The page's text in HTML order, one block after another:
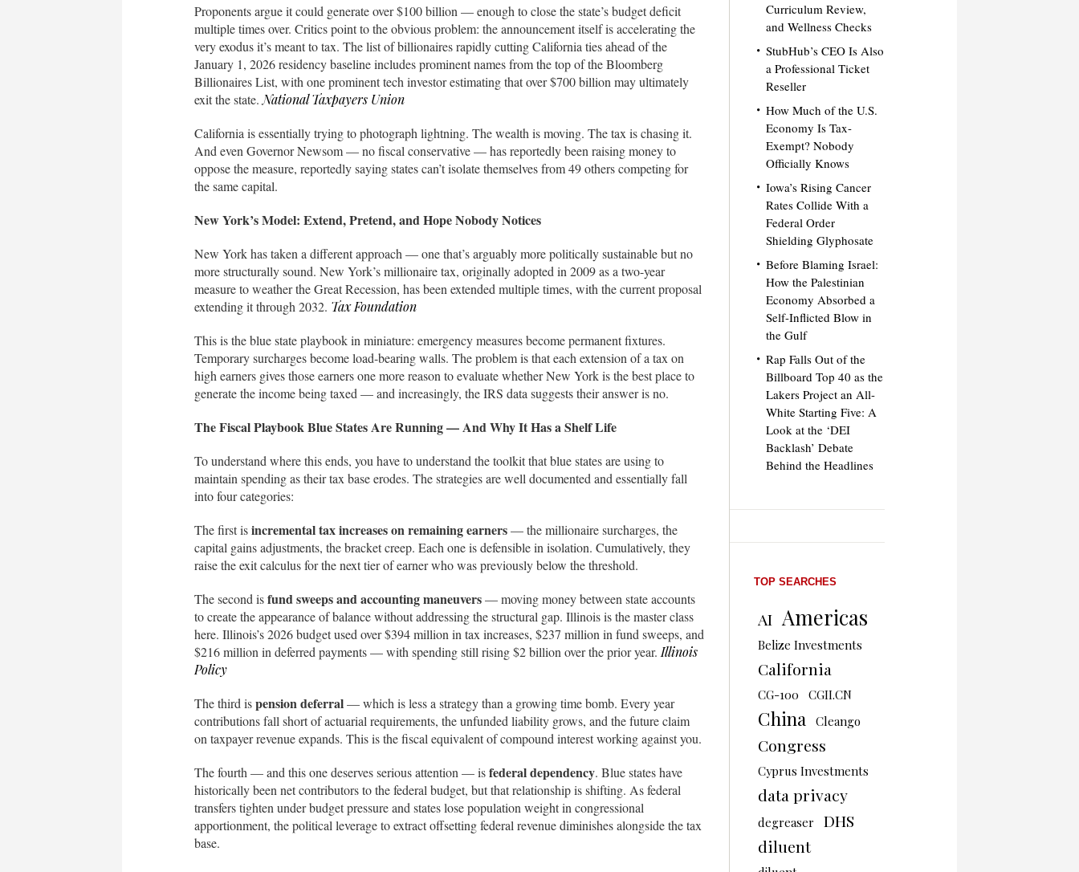
Proponents argue it could generate over $100 billion — enough to close the state’s budget deficit
multiple times over. Critics point to the obvious problem: the announcement itself is accelerating the
very exodus it’s meant to tax. The list of billionaires rapidly cutting California ties ahead of the
January 1, 2026 residency baseline includes prominent names from the top of the Bloomberg
Billionaires List, with one prominent tech investor estimating that over $700 billion may ultimately
exit the state.National Taxpayers Union
California is essentially trying to photograph lightning. The wealth is moving. The tax is chasing it.
And even Governor Newsom — no fiscal conservative — has reportedly been raising money to
oppose the measure, reportedly saying states can’t isolate themselves from 49 others competing for
the same capital.
New York’s Model: Extend, Pretend, and Hope Nobody Notices
New York has taken a different approach — one that’s arguably more politically sustainable but no
more structurally sound. New York’s millionaire tax, originally adopted in 2009 as a two-year
measure to weather the Great Recession, has been extended multiple times, with the current proposal
extending it through 2032. Tax Foundation
This is the blue state playbook in miniature: emergency measures become permanent fixtures.
Temporary surcharges become load-bearing walls. The problem is that each extension of a tax on
high earners gives those earners one more reason to evaluate whether New York is the best place to
generate the income being taxed — and increasingly, the IRS data suggests their answer is no.
The Fiscal Playbook Blue States Are Running — And Why It Has a Shelf Life
To understand where this ends, you have to understand the toolkit that blue states are using to
maintain spending as their tax base erodes. The strategies are well documented and essentially fall
into four categories:
The first isincremental tax increases on remaining earners— the millionaire surcharges, the
capital gains adjustments, the bracket creep. Each one is defensible in isolation. Cumulatively, they
raise the exit calculus for the next tier of earner who was previously below the threshold.
The second isfund sweeps and accounting maneuvers— moving money between state accounts
to create the appearance of balance without addressing the structural gap. Illinois is the master class
here. Illinois’s 2026 budget used over $394 million in tax increases, $237 million in fund sweeps, and
$216 million in deferred payments — with spending still rising $2 billion over the prior year.Illinois
Policy
The third ispension deferral— which is less a strategy than a growing time bomb. Every year
contributions fall short of actuarial requirements, the unfunded liability grows, and the future claim
on taxpayer revenue expands. This is the fiscal equivalent of compound interest working against you.
The fourth — and this one deserves serious attention — isfederal dependency. Blue states have
historically been net contributors to the federal budget, but that relationship is shifting. As federal
transfers tighten under budget pressure and states lose population weight in congressional
apportionment, the political leverage to extract offsetting federal revenue diminishes alongside the tax
base.
Curriculum Review,
and Wellness Checks
StubHub’s CEO Is Also
a Professional Ticket
Reseller
How Much of the U.S.
Economy Is Tax-
Exempt? Nobody
Officially Knows
Iowa’s Rising Cancer
Rates Collide With a
Federal Order
Shielding Glyphosate
Before Blaming Israel:
How the Palestinian
Economy Absorbed a
Self-Inflicted Blow in
the Gulf
Rap Falls Out of the
Billboard Top 40 as the
Lakers Project an All-
White Starting Five: A
Look at the ‘DEI
Backlash’ Debate
Behind the Headlines
TOP SEARCHES
AI Americas
Belize Investments
California
CG-100 CGII.CN
China Cleango
Congress
Cyprus Investments
data privacy
degreaser
DHS
diluent